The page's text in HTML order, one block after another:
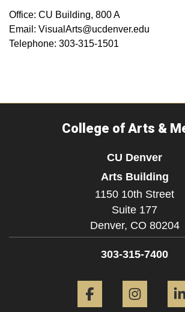
Office: CU Building, 800 A
Email: VisualArts@ucdenver.edu
Telephone: 303-315-1501
College of Arts &
CU Denver
Arts Building
1150 10th Street
Suite 177
Denver, CO 80204
303-315-7400